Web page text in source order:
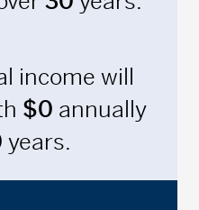
income will
$0 annually
years.